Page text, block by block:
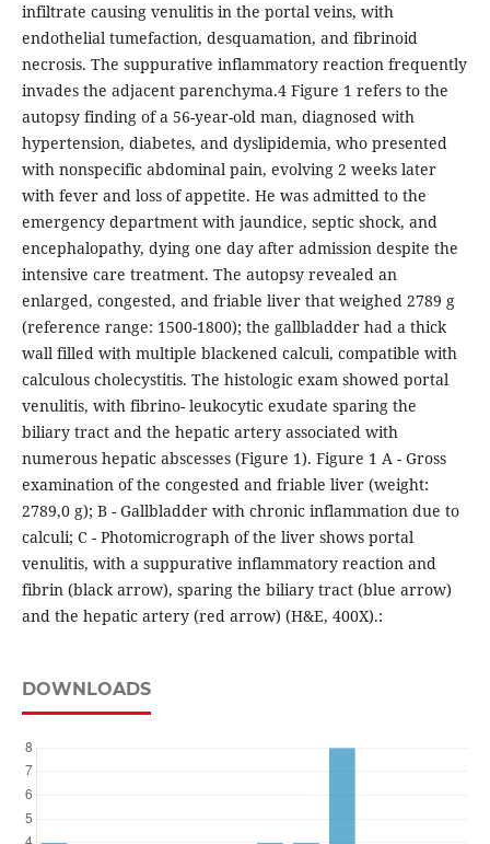
infiltrate causing venulitis in the portal veins, with
endothelial tumefaction, desquamation, and fibrinoid
necrosis. The suppurative inflammatory reaction frequently
invades the adjacent parenchyma.4 Figure 1 refers to the
autopsy finding of a 56-year-old man, diagnosed with
hypertension, diabetes, and dyslipidemia, who presented
with nonspecific abdominal pain, evolving 2 weeks later
with fever and loss of appetite. He was admitted to the
emergency department with jaundice, septic shock, and
encephalopathy, dying one day after admission despite the
intensive care treatment. The autopsy revealed an
enlarged, congested, and friable liver that weighed 2789 g
(reference range: 1500-1800); the gallbladder had a thick
wall filled with multiple blackened calculi, compatible with
calculous cholecystitis. The histologic exam showed portal
venulitis, with fibrino- leukocytic exudate sparing the
biliary tract and the hepatic artery associated with
numerous hepatic abscesses (Figure 1). Figure 1 A - Gross
examination of the congested and friable liver (weight:
2789,0 g); B - Gallbladder with chronic inflammation due to
calculi; C - Photomicrograph of the liver shows portal
venulitis, with a suppurative inflammatory reaction and
fibrin (black arrow), sparing the biliary tract (blue arrow)
and the hepatic artery (red arrow) (H&E, 400X).:
DOWNLOADS